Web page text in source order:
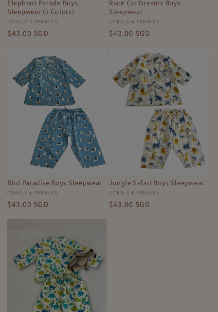
Elephant Parade Boys
Sleepwear (2 Colors)
Vendor:
CORALS N PEBBLES
Regular
$43.00 SGD
Race Car Dreams Boys
Sleepwear
Vendor:
CORALS N PEBBLES
Regular
$43.00 SGD
Bird Paradise Boys Sleepwear
Vendor:
CORALS & PEBBLES
Regular
price
$43.00 SGD
Jungle Safari Boys Sleepwear
Vendor:
CORALS & PEBBLES
Regular
$43.00 SGD